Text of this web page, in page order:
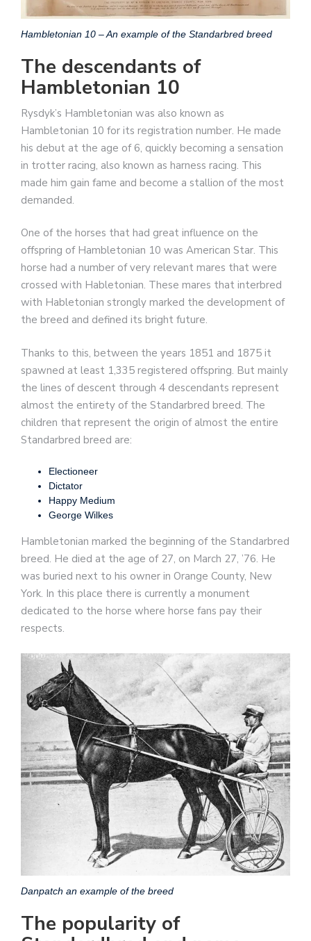
Hambletonian 10 – An example of the Standarbred breed
The descendants of
Hambletonian 10
Rysdyk’s Hambletonian was also known as
Hambletonian 10 for its registration number. He made
his debut at the age of 6, quickly becoming a sensation
in trotter racing, also known as harness racing. This
made him gain fame and become a stallion of the most
demanded.
One of the horses that had great influence on the
offspring of Hambletonian 10 was American Star. This
horse had a number of very relevant mares that were
crossed with Habletonian. These mares that interbred
with Habletonian strongly marked the development of
the breed and defined its bright future.
Thanks to this, between the years 1851 and 1875 it
spawned at least 1,335 registered offspring. But mainly
the lines of descent through 4 descendants represent
almost the entirety of the Standarbred breed. The
children that represent the origin of almost the entire
Standarbred breed are:
Electioneer
Dictator
Happy Medium
George Wilkes
Hambletonian marked the beginning of the Standarbred
breed. He died at the age of 27, on March 27, ’76. He
was buried next to his owner in Orange County, New
York. In this place there is currently a monument
dedicated to the horse where horse fans pay their
respects.
Danpatch an example of the breed
The popularity of